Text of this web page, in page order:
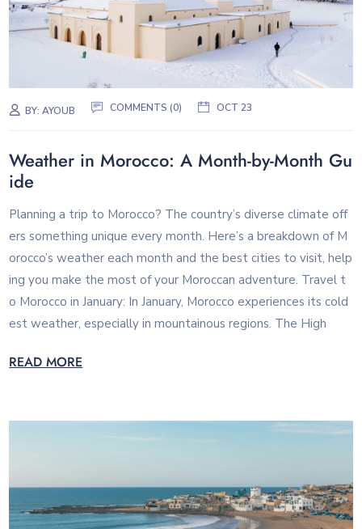
BY:AYOUB COMMENTS (0) OCT 23
Weather in Morocco: A Month-by-Month Gu
ide
Planning a trip to Morocco? The country’s diverse climate off
ers something unique every month. Here’s a breakdown of M
orocco’s weather each month and the best cities to visit, help
ing you make the most of your Moroccan adventure. Travel t
o Morocco in January: In January, Morocco experiences its cold
est weather, especially in mountainous regions. The High
READ MORE